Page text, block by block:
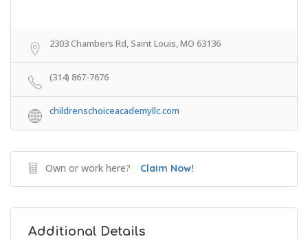
2303 Chambers Rd, Saint Louis, MO 63136
(314) 867-7676
childrenschoiceacademyllc.com
Own or work here? Claim Now!
Additional Details